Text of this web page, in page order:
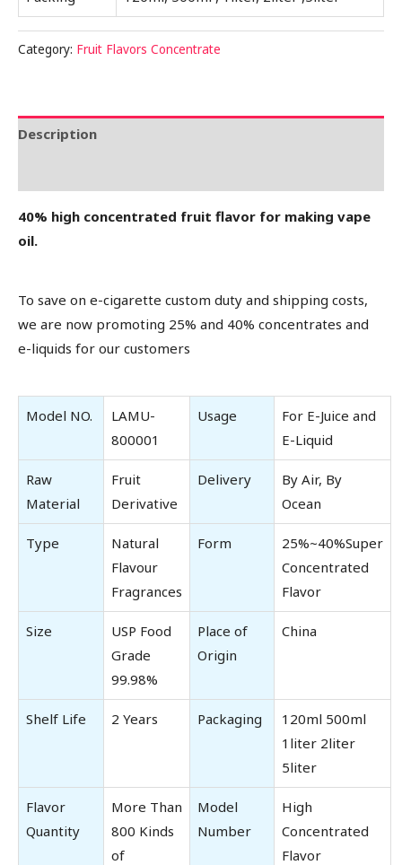
Category: Fruit Flavors Concentrate
Description
40% high concentrated fruit flavor for making vape
oil.
To save on e-cigarette custom duty and shipping costs,
we are now promoting 25% and 40% concentrates and
e-liquids for our customers
Model NO.
LAMU-
800001
Usage
For E-Juice and
E-Liquid
Raw
Material
Fruit
Derivative
Delivery
By Air, By
Ocean
Type
Natural
Flavour
Fragrances
Form
25%~40%Super
Concentrated
Flavor
Size
USP Food
Grade
99.98%
Place of
Origin
China
Shelf Life 2 Years Packaging
120ml 500ml
1liter 2liter
5liter
Flavor
Quantity
More Than
800 Kinds
of
Model
Number
High
Concentrated
Flavor